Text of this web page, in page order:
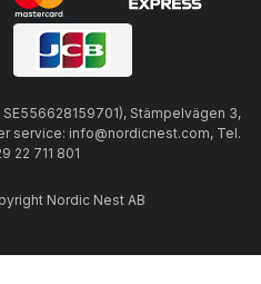
Stämpelvägen 3,
service: info@nordicnest.com, Tel.
22 711 801
Nordic Nest AB